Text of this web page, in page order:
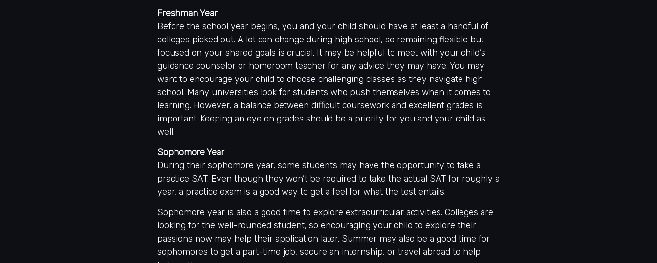
Freshman Year
Before the school year begins, you and your child should have at least a handful of
colleges picked out. A lot can change during high school, so remaining flexible but
focused on your shared goals is crucial. It may be helpful to meet with your child’s
guidance counselor or homeroom teacher for any advice they may have. You may
want to encourage your child to choose challenging classes as they navigate high
school. Many universities look for students who push themselves when it comes to
learning. However, a balance between difficult coursework and excellent grades is
important. Keeping an eye on grades should be a priority for you and your child as
well.
Sophomore Year
During their sophomore year, some students may have the opportunity to take a
practice SAT. Even though they won’t be required to take the actual SAT for roughly a
year, a practice exam is a good way to get a feel for what the test entails.
Sophomore year is also a good time to explore extracurricular activities. Colleges are
looking for the well-rounded student, so encouraging your child to explore their
passions now may help their application later. Summer may also be a good time for
sophomores to get a part-time job, secure an internship, or travel abroad to help